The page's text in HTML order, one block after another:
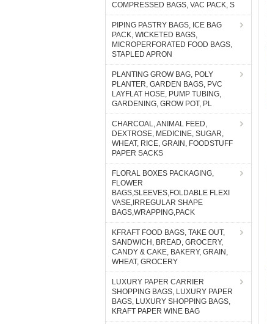
COMPRESSED BAGS, VAC PACK, S
PIPING PASTRY BAGS, ICE BAG
PACK, WICKETED BAGS,
MICROPERFORATED FOOD BAGS,
STAPLED APRON
PLANTING GROW BAG, POLY
PLANTER, GARDEN BAGS, PVC
LAYFLAT HOSE, PUMP TUBING,
GARDENING, GROW POT, PL
CHARCOAL, ANIMAL FEED,
DEXTROSE, MEDICINE, SUGAR,
WHEAT, RICE, GRAIN, FOODSTUFF
PAPER SACKS
FLORAL BOXES PACKAGING,
FLOWER
BAGS,SLEEVES,FOLDABLE FLEXI
VASE,IRREGULAR SHAPE
BAGS,WRAPPING,PACK
KFRAFT FOOD BAGS, TAKE OUT,
SANDWICH, BREAD, GROCERY,
CANDY & CAKE, BAKERY, GRAIN,
WHEAT, GROCERY
LUXURY PAPER CARRIER
SHOPPING BAGS, LUXURY PAPER
BAGS, LUXURY SHOPPING BAGS,
KRAFT PAPER WINE BAG